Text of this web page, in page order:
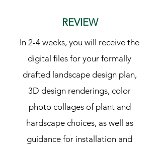
REVIEW
In 2-4 weeks, you will receive the
digital files for your formally
drafted landscape design plan,
3D design renderings, color
photo collages of plant and
hardscape choices, as well as
guidance for installation and